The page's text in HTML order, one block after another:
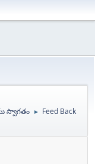
స్వాగతం ► Feed Back